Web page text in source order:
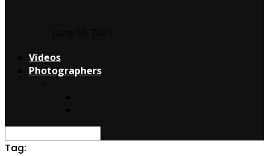
Videos
Photographers
Tag: